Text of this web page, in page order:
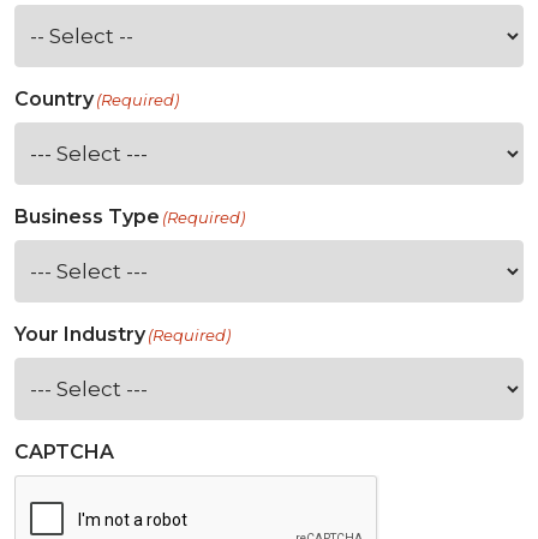
Country(Required)
Business Type (Required)
Your Industry(Required)
CAPTCHA